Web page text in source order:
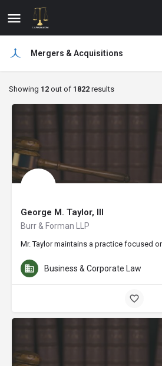
Mergers & Acquisitions
Showing 12 out of 1822 results
George M. Taylor, III
Burr & Forman LLP
Mr. Taylor maintains a practice focused
Business & Corporate Law